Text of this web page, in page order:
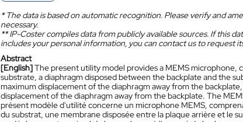
*The data is based on automatic recognition. Please verify and
necessary.
**IP-Coster compiles data from publicly available sources. If this
includes your personal information, you can contact us to request
Abstract
[English]The present utility model provides a MEMS microphone,
substrate, a diaphragm disposed between the backplate and the
maximum displacement of the diaphragm away from the
displacement of the diaphragm away from the backplate. The
présent modèle d'utilité concerne un microphone MEMS,
du substrat, une membrane disposée entre la plaque arrière et le